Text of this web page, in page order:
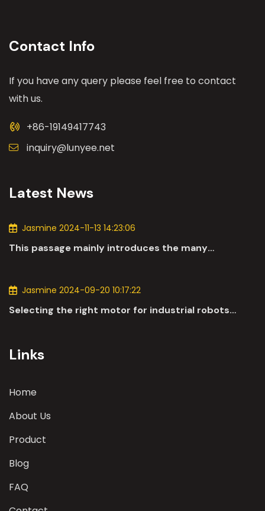
Contact Info
If you have any query please feel free to contact
with us.
+86-19149417743
inquiry@lunyee.net
Latest News
Jasmine 2024-11-13 14:23:06
This passage mainly introduces the many
Jasmine 2024-09-20 10:17:22
Selecting the right motor for industrial robots
Links
Home
About Us
Product
Blog
FAQ